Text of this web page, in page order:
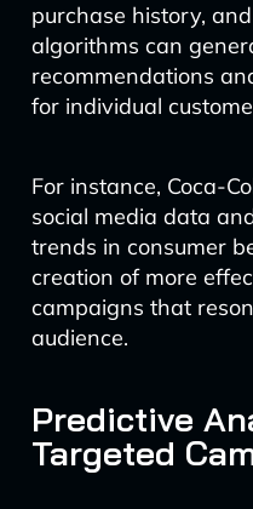
purchase history,
algorithms can
recommendations
for individual
For instance, Coca-
social media data
trends in consumer
creation of more
campaigns that
audience.
Predictive
Targeted